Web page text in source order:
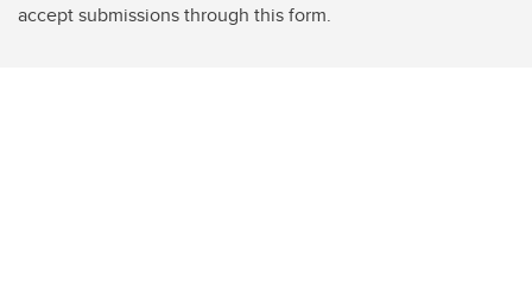
accept submissions through this form.